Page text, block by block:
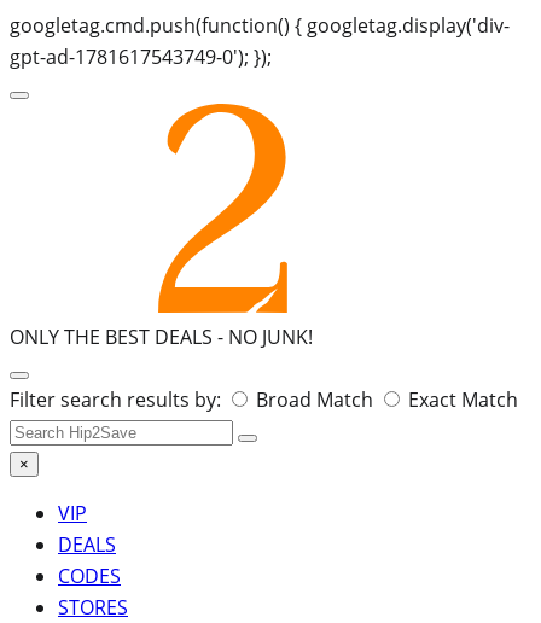
googletag.cmd.push(function() { googletag.display('div-
gpt-ad-1781617543749-0'); });
ONLY THE BEST DEALS - NO JUNK!
Search
for:
Filter search results by: Broad Match Exact Match
×
VIP
DEALS
CODES
STORES